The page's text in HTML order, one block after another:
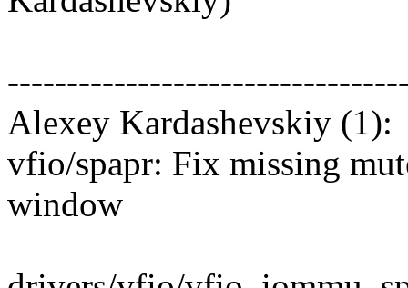
Alexey Kardashevskiy (1):
vfio/spapr: Fix missing
window